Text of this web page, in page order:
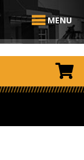
MENU